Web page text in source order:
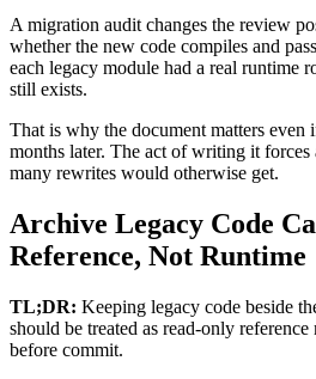
A migration audit changes the review
whether the new code compiles and
each legacy module had a real runtime
still exists.
That is why the document matters even
months later. The act of writing it forces
many rewrites would otherwise get.
Archive Legacy Code
Reference, Not Runtime
TL;DR: Keeping legacy code beside
should be treated as read-only reference
before commit.